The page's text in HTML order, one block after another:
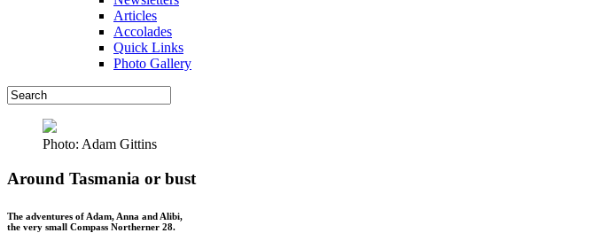
Articles
Accolades
Quick Links
Photo Gallery
Photo: Adam Gittins
Around Tasmania or bust
The adventures of Adam, Anna and Alibi,
the very small Compass Northerner 28.